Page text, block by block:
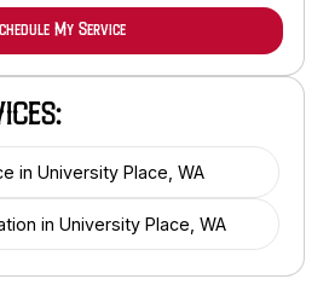
in University Place, WA
in University Place, WA